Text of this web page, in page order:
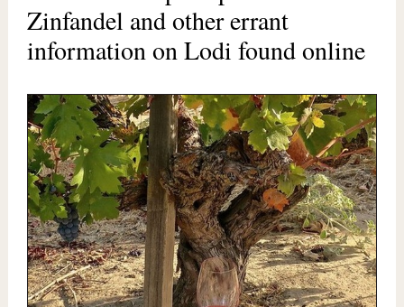
Zinfandel and other errant
information on Lodi found online